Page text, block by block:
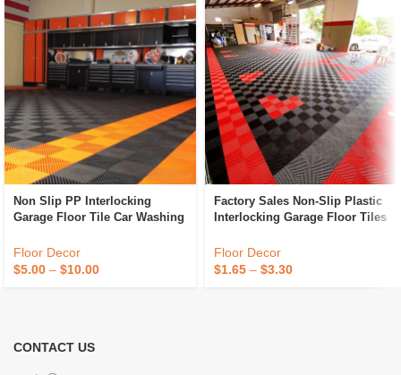
Non Slip PP Interlocking
Garage Floor Tile Car Washing
Workshop Floor Tiles For Sale
Floor Decor
$5.00 – $10.00
Factory Sales Non-Slip Plastic
Interlocking Garage Floor Tiles
Tiles For Car Wash Room
Workshops
Floor Decor
$1.65 – $3.30
CONTACT US